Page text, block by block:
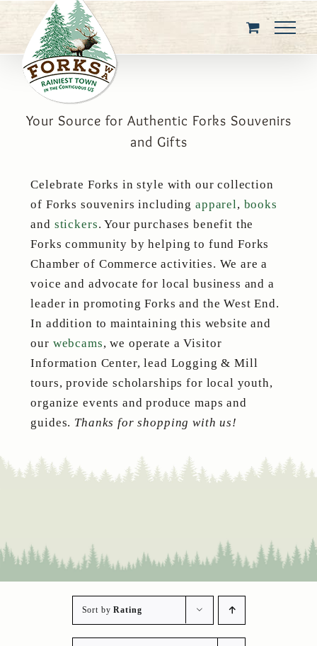
content
Your Source for Authentic Forks Souvenirs
and Gifts
Celebrate Forks in style with our collection
of Forks souvenirs including apparel, books
and stickers. Your purchases benefit the
Forks community by helping to fund Forks
Chamber of Commerce activities. We are a
voice and advocate for local business and a
leader in promoting Forks and the West End.
In addition to maintaining this website and
our webcams, we operate a Visitor
Information Center, lead Logging & Mill
tours, provide scholarships for local youth,
organize events and produce maps and
guides. Thanks for shopping with us!
Sort byRating